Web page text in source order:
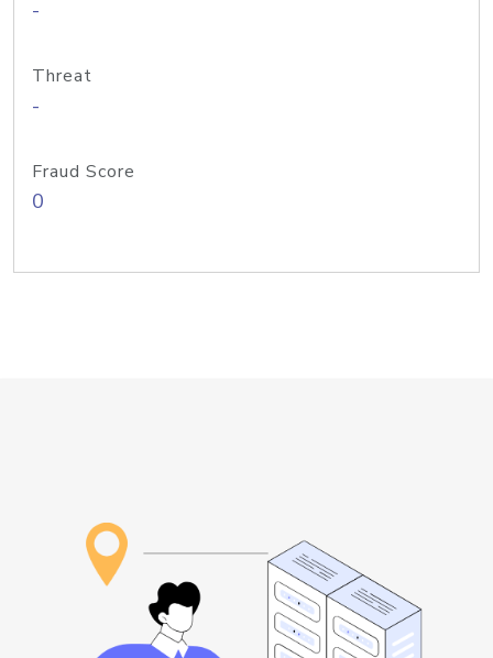
-
Threat
-
Fraud Score
0